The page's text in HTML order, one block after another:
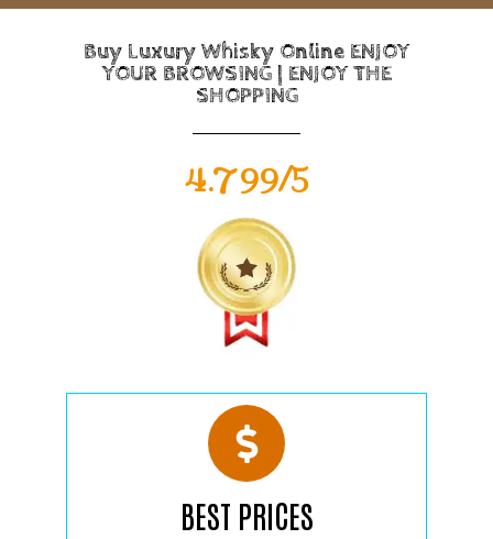
Buy Luxury Whisky Online ENJOY
YOUR BROWSING | ENJOY THE
SHOPPING
4.799/5
BEST PRICES